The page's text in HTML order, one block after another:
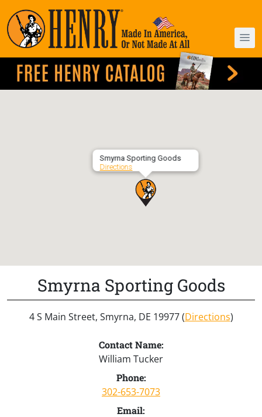
Smyrna Sporting Goods
Directions
Smyrna Sporting Goods
4 S Main Street, Smyrna, DE 19977 (Directions)
Contact Name:
William Tucker
Phone:
302-653-7073
Email: